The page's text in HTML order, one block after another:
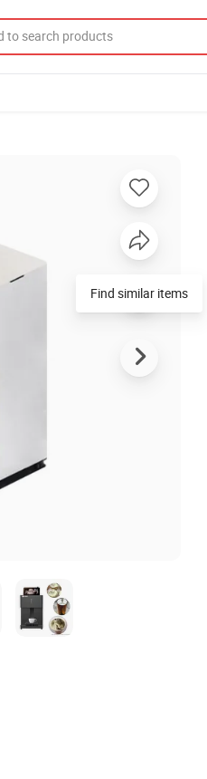
Find similar items